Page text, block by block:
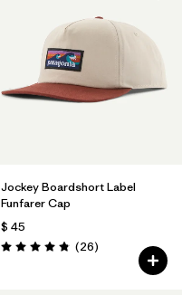
Jockey Boardshort Label
Funfarer Cap
$ 45
Valoración: 4.8 / 5
(26Comentarios
)